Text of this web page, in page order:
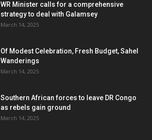
WR Minister calls for a comprehensive
strategy to deal with Galamsey
March 14, 2025
Of Modest Celebration, Fresh Budget, Sahel
Wanderings
March 14, 2025
Southern African forces to leave DR Congo
as rebels gain ground
March 14, 2025